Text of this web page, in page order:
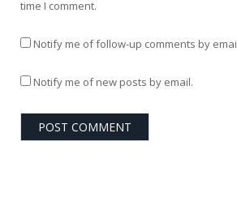
time I comment.
Notify me of follow-up comments by
Notify me of new posts by email.